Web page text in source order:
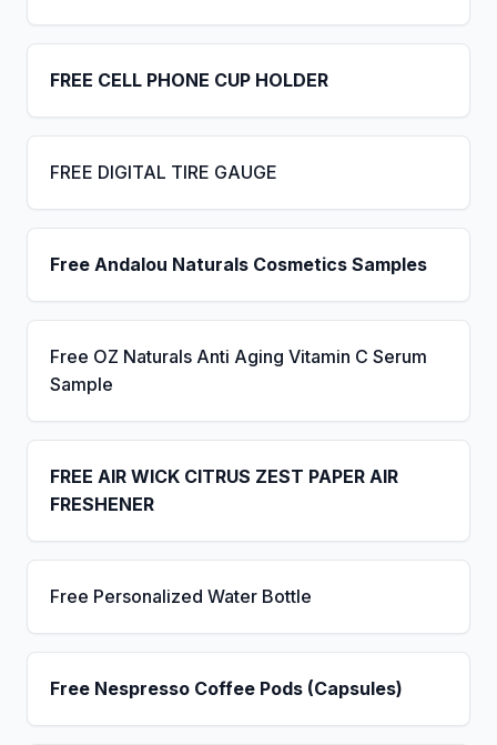
FREE CELL PHONE CUP HOLDER
FREE DIGITAL TIRE GAUGE
Free Andalou Naturals Cosmetics Samples
Free OZ Naturals Anti Aging Vitamin C Serum
Sample
FREE AIR WICK CITRUS ZEST PAPER AIR
FRESHENER
Free Personalized Water Bottle
Free Nespresso Coffee Pods (Capsules)